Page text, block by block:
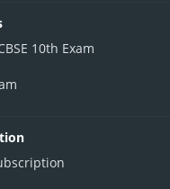
10th Exam